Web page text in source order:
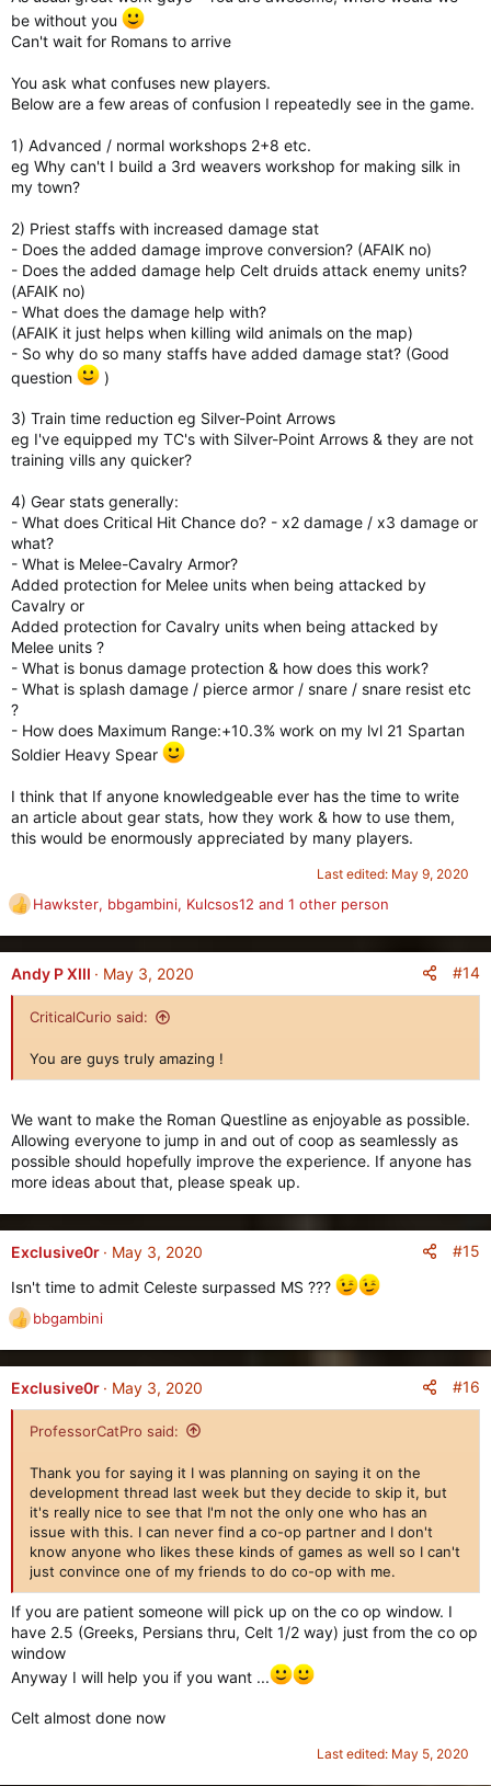
chests). In my opinion, the long process of “liberating”
legendary quests in all civs turns to be annoying and even
civilizations. It would be great if you guys could at least reduce
to 2 or 3 civilizations requirement for each non-repetable
quest and then the possibility to skip the same quest on the
rest of the civilizations.
As things are on this matter for the moment, demands too
many hours of gameplay from each player on each and every
civilizations and many of them may gave up in the repetitive
one or two civilizations and sometimes don’t even get to level
40 with some of them.
Anyway, you guys are doing a really incredible job on this game.
Congratulations for that and keep up the good work!
be without you
Can't wait for Romans to arrive
You ask what confuses new players.
Below are a few areas of confusion I repeatedly see in the game.
1) Advanced / normal workshops 2+8 etc.
eg Why can't I build a 3rd weavers workshop for making silk in
my town?
2) Priest staffs with increased damage stat
- Does the added damage improve conversion? (AFAIK no)
- Does the added damage help Celt druids attack enemy units?
(AFAIK no)
- What does the damage help with?
(AFAIK it just helps when killing wild animals on the map)
- So why do so many staffs have added damage stat? (Good
question
)
3) Train time reduction eg Silver-Point Arrows
eg I've equipped my TC's with Silver-Point Arrows & they are not
training vills any quicker?
4) Gear stats generally:
- What does Critical Hit Chance do? - x2 damage / x3 damage or
what?
- What is Melee-Cavalry Armor?
Added protection for Melee units when being attacked by
Cavalry or
Added protection for Cavalry units when being attacked by
Melee units ?
- What is bonus damage protection & how does this work?
- What is splash damage / pierce armor / snare / snare resist etc
?
- How does Maximum Range:+10.3% work on my lvl 21 Spartan
Soldier Heavy Spear
I think that If anyone knowledgeable ever has the time to write
an article about gear stats, how they work & how to use them,
this would be enormously appreciated by many players.
Last edited: May 9, 2020
R
e
a
c
t
Hawkster, bbgambini, Kulcsos12 and 1 other person
Andy P XIII May 3, 2020 #14
CriticalCurio said:
You are guys truly amazing !
We want to make the Roman Questline as enjoyable as possible.
Allowing everyone to jump in and out of coop as seamlessly as
possible should hopefully improve the experience. If anyone has
more ideas about that, please speak up.
Exclusive0r May 3, 2020
#15
Isn't time to admit Celeste surpassed MS ???
R
a
c
bbgambini
Exclusive0r May 3, 2020 #16
ProfessorCatPro said:
Thank you for saying it I was planning on saying it on the
development thread last week but they decide to skip it, but
it's really nice to see that I'm not the only one who has an
issue with this. I can never find a co-op partner and I don't
know anyone who likes these kinds of games as well so I can't
just convince one of my friends to do co-op with me.
If you are patient someone will pick up on the co op window. I
have 2.5 (Greeks, Persians thru, Celt 1/2 way) just from the co op
window
Anyway I will help you if you want ...
Celt almost done now
Last edited: May 5, 2020